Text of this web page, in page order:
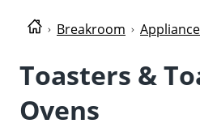
Breakroom
Toasters &
Ovens